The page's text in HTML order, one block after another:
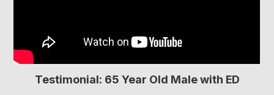
Testimonial: 65 Year Old Male with ED